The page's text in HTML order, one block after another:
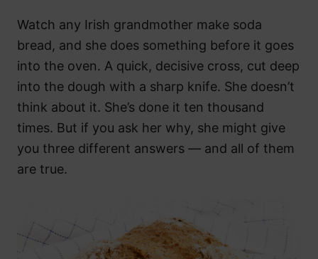
Watch any Irish grandmother make soda
bread, and she does something before it goes
into the oven. A quick, decisive cross, cut deep
into the dough with a sharp knife. She doesn’t
think about it. She’s done it ten thousand
times. But if you ask her why, she might give
you three different answers — and all of them
are true.